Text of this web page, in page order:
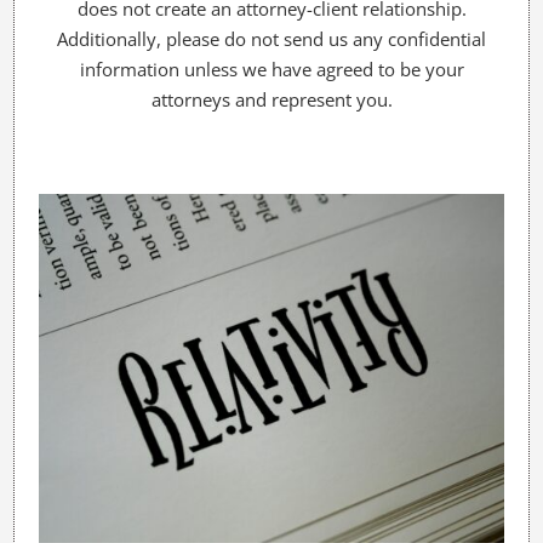
does not create an attorney-client relationship.
Additionally, please do not send us any confidential
information unless we have agreed to be your
attorneys and represent you.